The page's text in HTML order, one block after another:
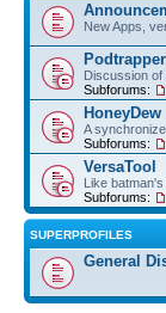
New Apps,
Podtrapper
Discussion of
Subforums:
HoneyDew
A
Subforums:
VersaTool
Like
Subforums:
SUPERPROFILES
General